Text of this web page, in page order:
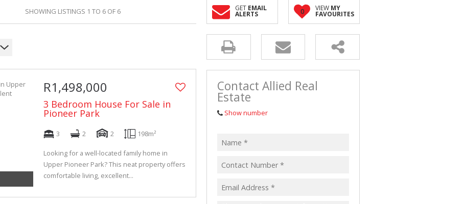
VACANT LAND (5)
SHOWING LISTINGS 1 TO 6 OF 6 GET EMAIL
ALERTS 0 VIEW MY
FAVOURITES
R1,498,000
3 Bedroom House For Sale in
Pioneer Park
3 2 2 198m²
Looking for a well-located family home in
Upper Pioneer Park? This neat property offers
comfortable living, excellent...
Contact Allied Real
Estate
Show number